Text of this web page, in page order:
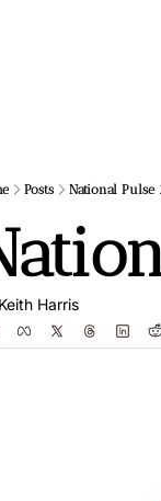
Posts National Pulse
Keith Harris